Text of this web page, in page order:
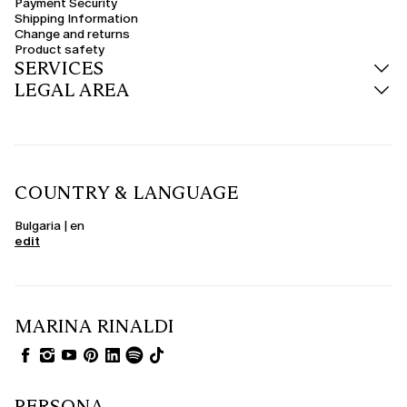
transitional seasons or for those who prefer natural, breathable materials.
Payment Security
Shipping Information
Change and returns
Product safety
SERVICES
LEGAL AREA
COUNTRY & LANGUAGE
Bulgaria | en
edit
MARINA RINALDI